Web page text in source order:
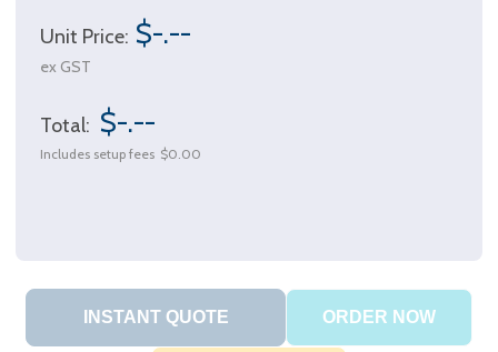
Unit Price: $-.--
ex GST
Total: $-.--
Includes setup fees $0.00